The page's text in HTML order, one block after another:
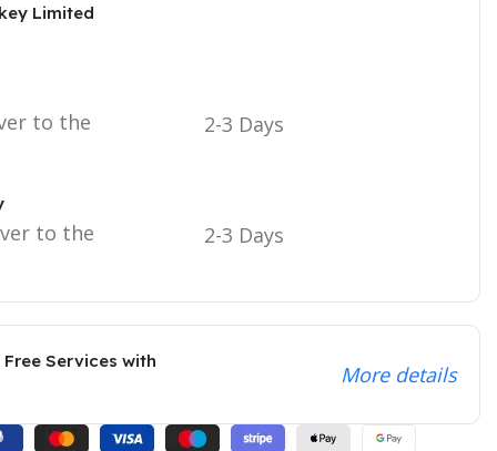
Limited
to the 2-3 Days
to the 2-3 Days
Services with
More details